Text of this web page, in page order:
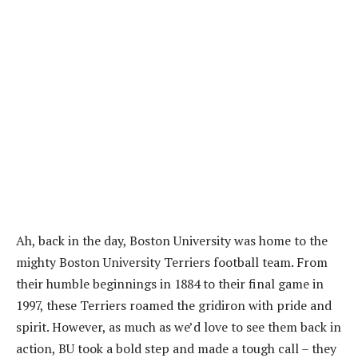
Ah, back in the day, Boston University was home to the
mighty Boston University Terriers football team. From
their humble beginnings in 1884 to their final game in
1997, these Terriers roamed the gridiron with pride and
spirit. However, as much as we’d love to see them back in
action, BU took a bold step and made a tough call – they